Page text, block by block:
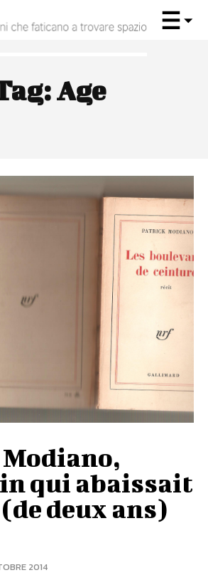
Age
qui abaissait
deux ans)
2014